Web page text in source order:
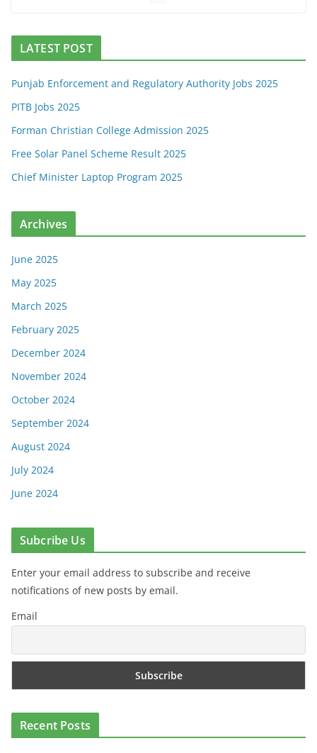
LATEST POST
Punjab Enforcement and Regulatory Authority Jobs 2025
PITB Jobs 2025
Forman Christian College Admission 2025
Free Solar Panel Scheme Result 2025
Chief Minister Laptop Program 2025
Archives
June 2025
May 2025
March 2025
February 2025
December 2024
November 2024
October 2024
September 2024
August 2024
July 2024
June 2024
Subcribe Us
Enter your email address to subscribe and receive
notifications of new posts by email.
Email
Recent Posts